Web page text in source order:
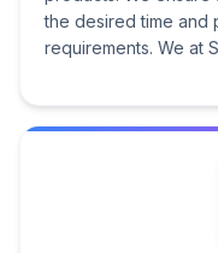
the desired time and
requirements. We at